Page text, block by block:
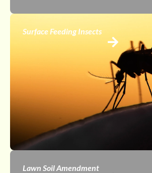
Surface Feeding Insects
Lawn Soil Amendment